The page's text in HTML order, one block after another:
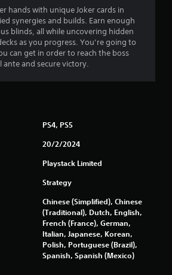
s
t
a
r
f
5
s
hands with unique Joker cards in
synergies and builds. Earn enough
blinds, all while uncovering hidden
as you progress. You’re going to
can get in order to reach the boss
ante and secure victory.
PS4, PS5
20/2/2024
Playstack Limited
Strategy
Chinese (Simplified), Chinese
(Traditional), Dutch, English,
French (France), German,
Italian, Japanese, Korean,
Polish, Portuguese (Brazil),
Spanish, Spanish (Mexico)